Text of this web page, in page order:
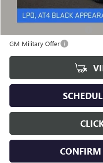
Other offers you may qualify
GM Military Offer